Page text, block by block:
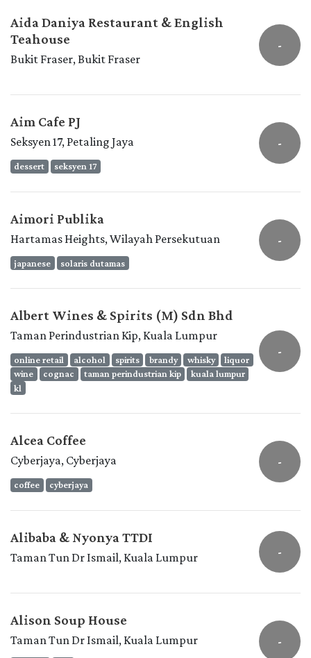
Aida Daniya Restaurant & English
Teahouse
Bukit Fraser, Bukit Fraser
-
Aim Cafe PJ
Seksyen 17, Petaling Jaya
dessert seksyen 17
-
Aimori Publika
Hartamas Heights, Wilayah Persekutuan
japanese solaris dutamas
-
Albert Wines & Spirits (M) Sdn Bhd
Taman Perindustrian Kip, Kuala Lumpur
online retail alcohol spirits brandy whisky
liquor
wine
cognac taman perindustrian kip
kuala lumpur
kl
-
Alcea Coffee
Cyberjaya, Cyberjaya
coffee cyberjaya
-
Alibaba & Nyonya TTDI
Taman Tun Dr Ismail, Kuala Lumpur -
Alison Soup House
Taman Tun Dr Ismail, Kuala Lumpur -